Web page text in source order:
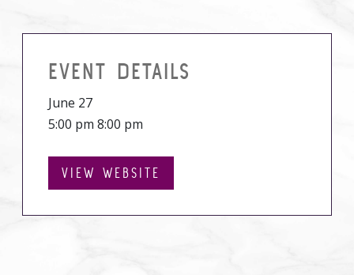
EVENT DETAILS
June 27
5:00 pm 8:00 pm
VIEW WEBSITE